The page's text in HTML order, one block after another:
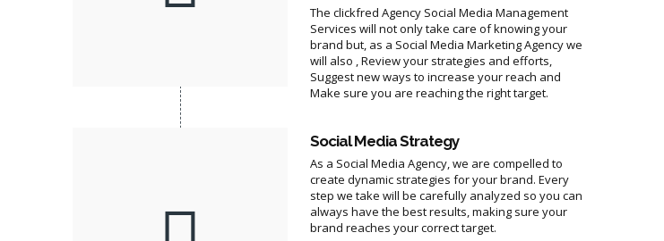
The clickfred Agency Social Media Management
Services will not only take care of knowing your
brand but, as a Social Media Marketing Agency we
will also , Review your strategies and efforts,
Suggest new ways to increase your reach and
Make sure you are reaching the right target.
Social Media Strategy
As a Social Media Agency, we are compelled to
create dynamic strategies for your brand. Every
step we take will be carefully analyzed so you can
always have the best results, making sure your
brand reaches your correct target.